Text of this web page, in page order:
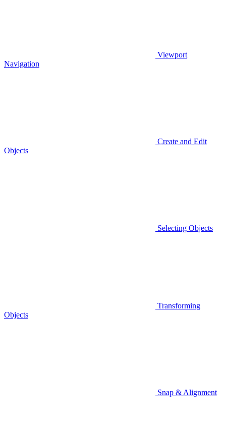
Viewport
Navigation
Create and Edit
Objects
Selecting Objects
Transforming
Objects
Snap & Alignment